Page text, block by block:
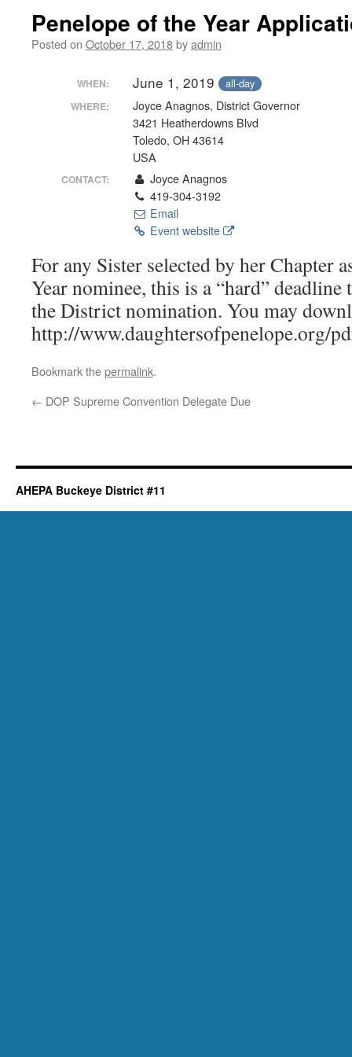
Penelope of the Year
Posted on October 17, 2018byadmin
WHEN: June 1, 2019 all-day
WHERE:
Joyce Anagnos, District Governor
3421 Heatherdowns Blvd
Toledo, OH 43614
USA
CONTACT:
Joyce Anagnos
419-304-3192
Email
Event website
For any Sister selected by her Chapter
Year nominee, this is a “hard”
the District nomination. You may
http://www.daughtersofpenelope.org/
Bookmark thepermalink.
← DOP Supreme Convention Delegate Due
AHEPA Buckeye District #11